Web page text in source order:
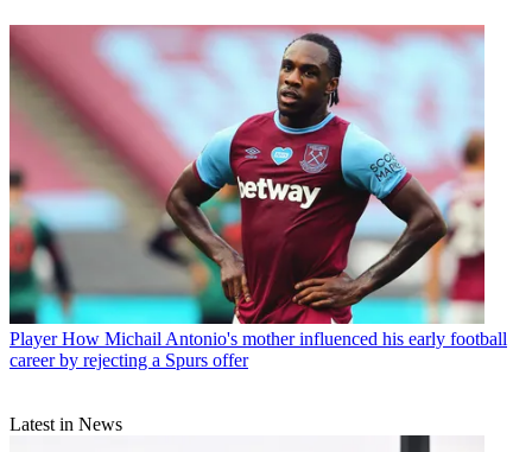
Player How Michail Antonio's mother influenced his early football
career by rejecting a Spurs offer
Latest in News